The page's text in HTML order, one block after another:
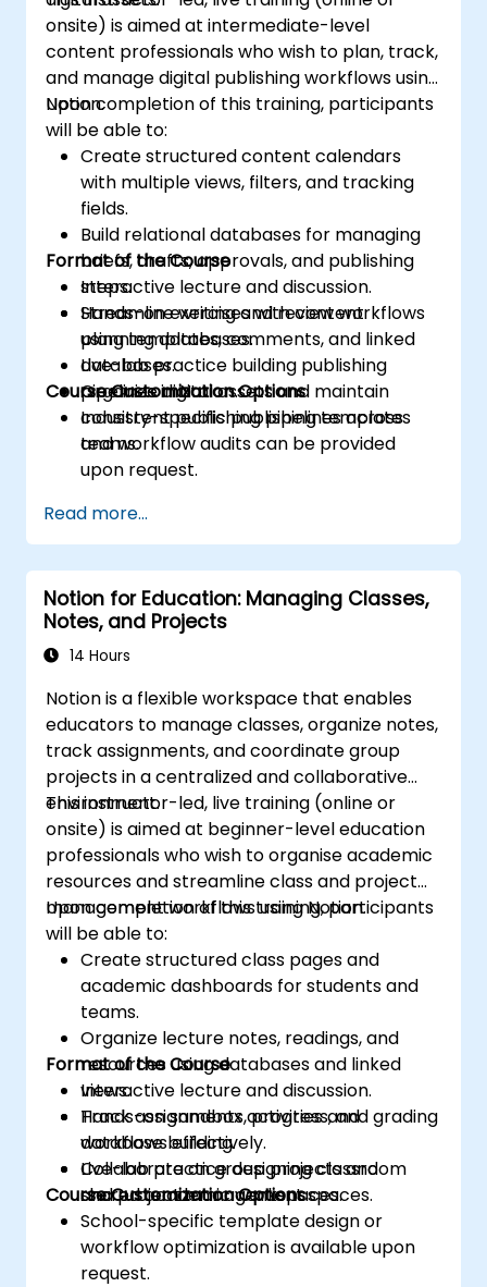
onsite) is aimed at intermediate-level
content professionals who wish to plan, track,
and manage digital publishing workflows using
Notion.
Upon completion of this training, participants
will be able to:
Create structured content calendars
with multiple views, filters, and tracking
fields.
Build relational databases for managing
briefs, drafts, approvals, and publishing
steps.
Streamline writing and review workflows
using templates, comments, and linked
databases.
Organize digital assets and maintain
consistent publishing pipelines across
teams.
Format of the Course
Interactive lecture and discussion.
Hands-on exercises with content
planning databases.
Live-lab practice building publishing
pipelines in Notion.
Course Customization Options
Industry-specific publishing templates
and workflow audits can be provided
upon request.
Read more...
Notion for Education: Managing Classes,
Notes, and Projects
14 Hours
Notion is a flexible workspace that enables
educators to manage classes, organize notes,
track assignments, and coordinate group
projects in a centralized and collaborative
environment.
This instructor-led, live training (online or
onsite) is aimed at beginner-level education
professionals who wish to organise academic
resources and streamline class and project
management workflows using Notion.
Upon completion of this training, participants
will be able to:
Create structured class pages and
academic dashboards for students and
teams.
Organize lecture notes, readings, and
resources using databases and linked
views.
Track assignments, progress, and grading
workflows effectively.
Collaborate on group projects and
shared academic workspaces.
Format of the Course
Interactive lecture and discussion.
Hands-on sandbox activities and
database building.
Live-lab practice designing classroom
and project management spaces.
Course Customization Options
School-specific template design or
workflow optimization is available upon
request.